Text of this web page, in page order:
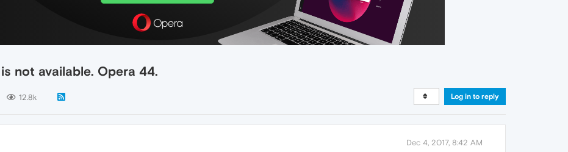
not available. Opera 44.
12.8k Log in to reply
Dec 4, 2017, 8:42 AM